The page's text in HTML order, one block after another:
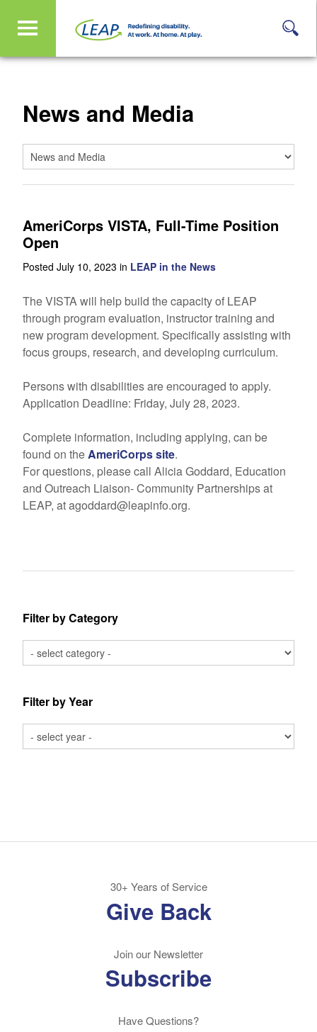
News and Media
AmeriCorps VISTA, Full-Time Position
Open
Posted July 10, 2023 in LEAP in the News
The VISTA will help build the capacity of LEAP
through program evaluation, instructor training and
new program development. Specifically assisting with
focus groups, research, and developing curriculum.
Persons with disabilities are encouraged to apply.
Application Deadline: Friday, July 28, 2023.
Complete information, including applying, can be
found on theAmeriCorps site.
For questions, please call Alicia Goddard, Education
and Outreach Liaison- Community Partnerships at
LEAP, at agoddard@leapinfo.org.
Filter by Category
Filter by Year
30+ Years of Service
Give Back
Join our Newsletter
Subscribe
Have Questions?